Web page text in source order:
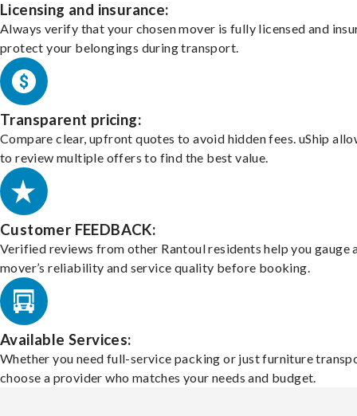
Licensing and insurance:
Always verify that your chosen mover is fully licensed and
protect your belongings during transport.
Transparent pricing:
Compare clear, upfront quotes to avoid hidden fees. uShip
to review multiple offers to find the best value.
Customer FEEDBACK:
Verified reviews from other Rantoul residents help you gauge
mover’s reliability and service quality before booking.
Available Services:
Whether you need full-service packing or just furniture
choose a provider who matches your needs and budget.